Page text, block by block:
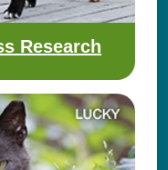
Research